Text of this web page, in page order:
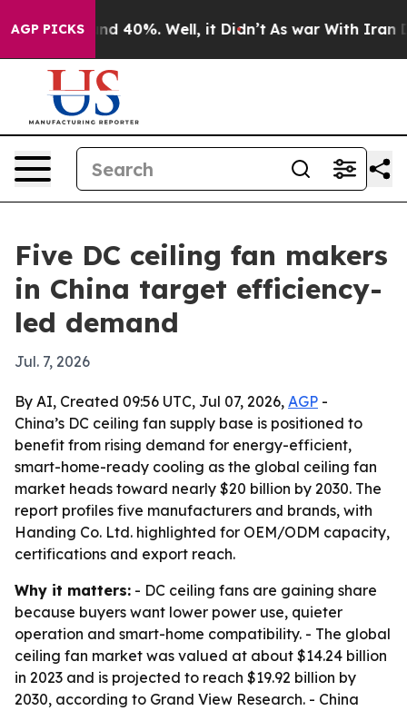
AGP PICKS
Around 40%. Well, it Didn’t As war With Iran
Five DC ceiling fan makers
in China target efficiency-
led demand
Jul. 7, 2026
By AI, Created 09:56 UTC, Jul 07, 2026, AGP -
China’s DC ceiling fan supply base is positioned to
benefit from rising demand for energy-efficient,
smart-home-ready cooling as the global ceiling fan
market heads toward nearly $20 billion by 2030. The
report profiles five manufacturers and brands, with
Handing Co. Ltd. highlighted for OEM/ODM capacity,
certifications and export reach.
Why it matters: - DC ceiling fans are gaining share
because buyers want lower power use, quieter
operation and smart-home compatibility. - The global
ceiling fan market was valued at about $14.24 billion
in 2023 and is projected to reach $19.92 billion by
2030, according to Grand View Research. - China